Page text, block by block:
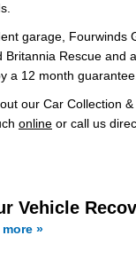
garage, Fourwinds
Britannia Rescue and
a 12 month guarantee.
our Car Collection &
online or call us
Vehicle
»